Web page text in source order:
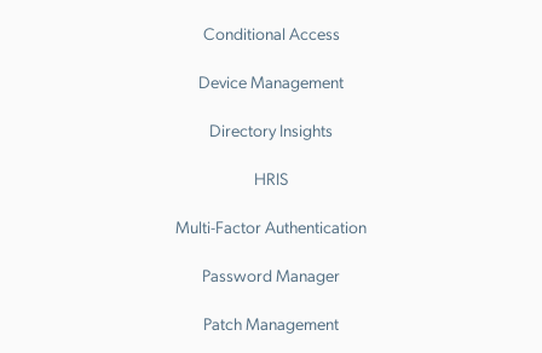
Conditional Access
Device Management
Directory Insights
HRIS
Multi-Factor Authentication
Password Manager
Patch Management